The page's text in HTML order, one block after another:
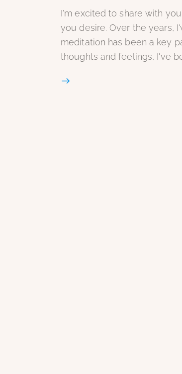
I'm excited to share with
you desire. Over the years,
meditation has been a key
thoughts and feelings, I've